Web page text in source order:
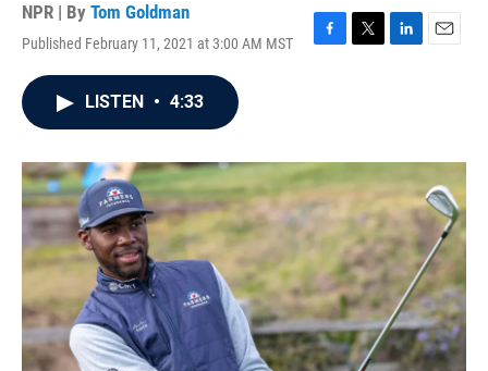
NPR | By Tom Goldman
Published February 11, 2021 at 3:00 AM MST
F
o
k
T
r
L
I
n
E
LISTEN • 4:33